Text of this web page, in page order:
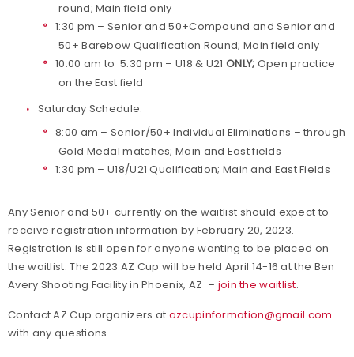
round; Main field only
1:30 pm – Senior and 50+Compound and Senior and
50+ Barebow Qualification Round; Main field only
10:00 am to 5:30 pm – U18 & U21 ONLY; Open practice
on the East field
Saturday Schedule:
8:00 am – Senior/50+ Individual Eliminations – through
Gold Medal matches; Main and East fields
1:30 pm – U18/U21 Qualification; Main and East Fields
Any Senior and 50+ currently on the waitlist should expect to
receive registration information by February 20, 2023.
Registration is still open for anyone wanting to be placed on
the waitlist. The 2023 AZ Cup will be held April 14-16 at the Ben
Avery Shooting Facility in Phoenix, AZ – join the waitlist.
Contact AZ Cup organizers at azcupinformation@gmail.com
with any questions.